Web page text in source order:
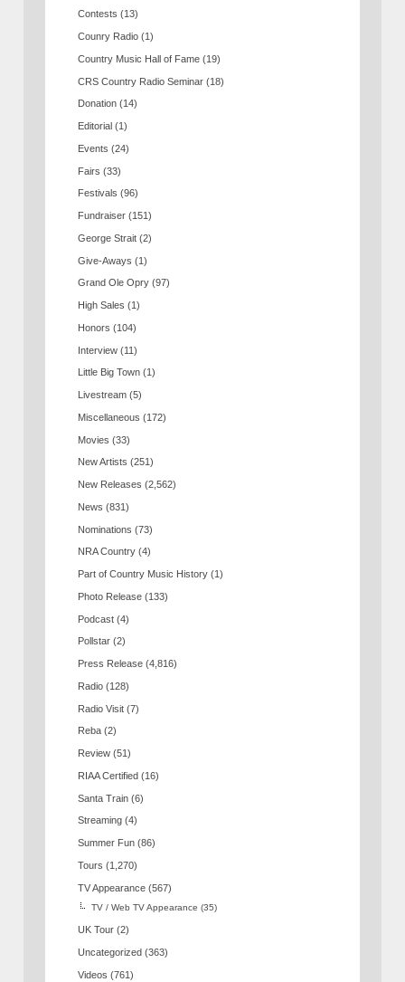
Contests (13)
Counry Radio (1)
Country Music Hall of Fame (19)
CRS Country Radio Seminar (18)
Donation (14)
Editorial (1)
Events (24)
Fairs (33)
Festivals (96)
Fundraiser (151)
George Strait (2)
Give-Aways (1)
Grand Ole Opry (97)
High Sales (1)
Honors (104)
Interview (11)
Little Big Town (1)
Livestream (5)
Miscellaneous (172)
Movies (33)
New Artists (251)
New Releases (2,562)
News (831)
Nominations (73)
NRA Country (4)
Part of Country Music History (1)
Photo Release (133)
Podcast (4)
Pollstar (2)
Press Release (4,816)
Radio (128)
Radio Visit (7)
Reba (2)
Review (51)
RIAA Certified (16)
Santa Train (6)
Streaming (4)
Summer Fun (86)
Tours (1,270)
TV Appearance (567)
TV / Web TV Appearance (35)
UK Tour (2)
Uncategorized (363)
Videos (761)